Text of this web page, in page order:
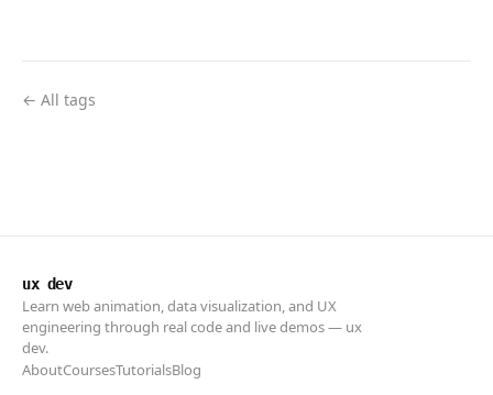
← All tags
ux dev
Learn web animation, data visualization, and UX
engineering through real code and live demos — ux
dev.
AboutCoursesTutorialsBlog